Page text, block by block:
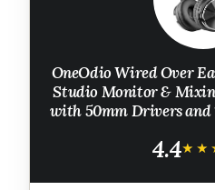
OneOdio Wired Over
Studio Monitor &
with 50mm Drivers and
Guitar
4.4